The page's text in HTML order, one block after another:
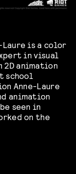
Laure is a color
in visual
2D animation
school
Anne-Laure
animation
seen in
on the